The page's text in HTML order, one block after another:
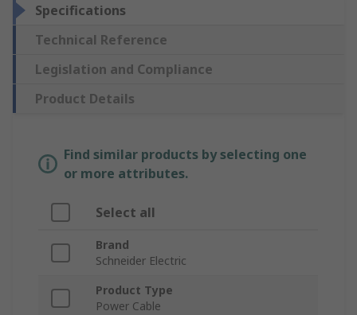
Specifications
Technical Reference
Legislation and Compliance
Product Details
Find similar products by selecting one
or more attributes.
Select all
Brand
Schneider Electric
Product Type
Power Cable